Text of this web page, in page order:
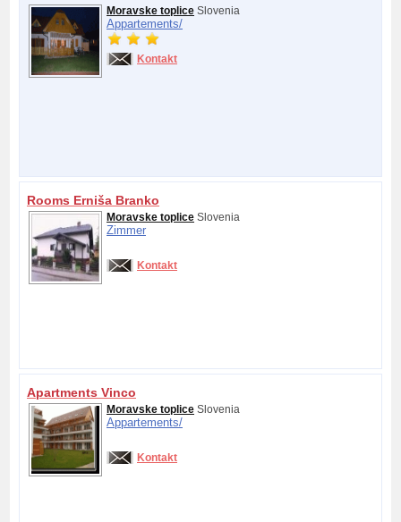
Moravske toplice Slovenia
Appartements/
Kontakt
Rooms Erniša Branko
Moravske toplice Slovenia
Zimmer
Kontakt
Apartments Vinco
Moravske toplice Slovenia
Appartements/
Kontakt